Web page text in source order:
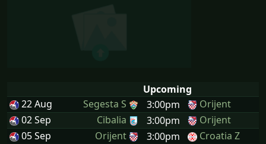
Upcoming
22 Aug
Segesta S 3:00pm
Orijent
02 Sep
Cibalia 3:00pm
Orijent
05 Sep
Orijent 3:00pm
Croatia Z